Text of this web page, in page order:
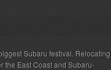
Subaru festival. Relocating
the East Coast and Subaru-